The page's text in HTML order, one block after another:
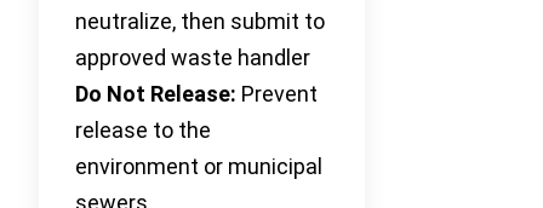
neutralize, then submit to
approved waste handler
Do Not Release: Prevent
release to the
environment or municipal
sewers